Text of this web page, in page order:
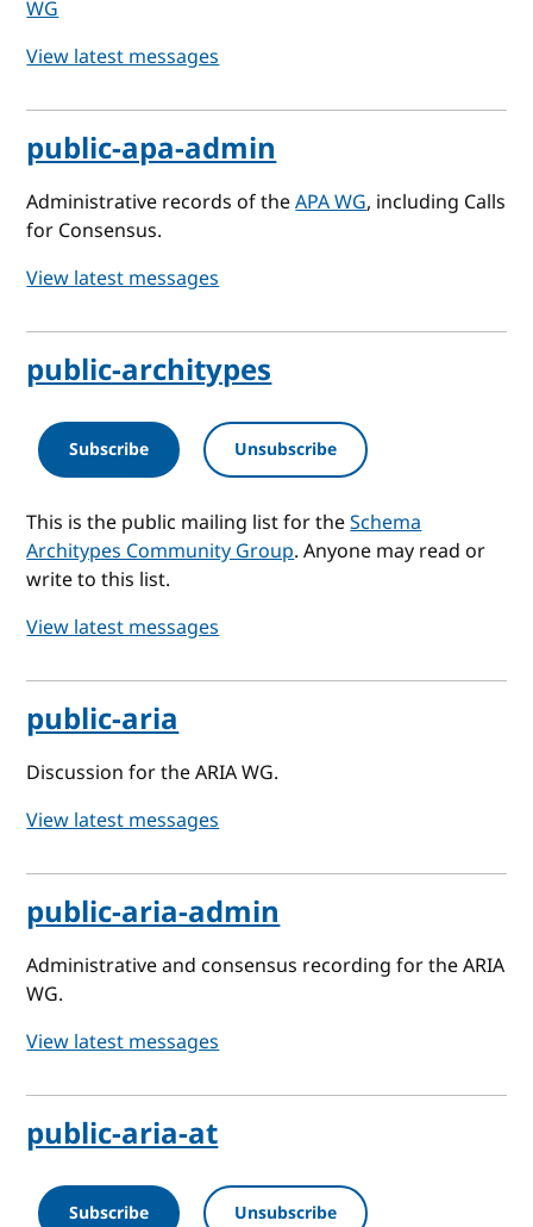
WG
View latest messages
public-apa-admin
Administrative records of theAPA WG, including Calls
for Consensus.
View latest messages
public-architypes
Subscribe Unsubscribe
This is the public mailing list for theSchema
Architypes Community Group. Anyone may read or
write to this list.
View latest messages
public-aria
Discussion for the ARIA WG.
View latest messages
public-aria-admin
Administrative and consensus recording for the ARIA
WG.
View latest messages
public-aria-at
Subscribe Unsubscribe